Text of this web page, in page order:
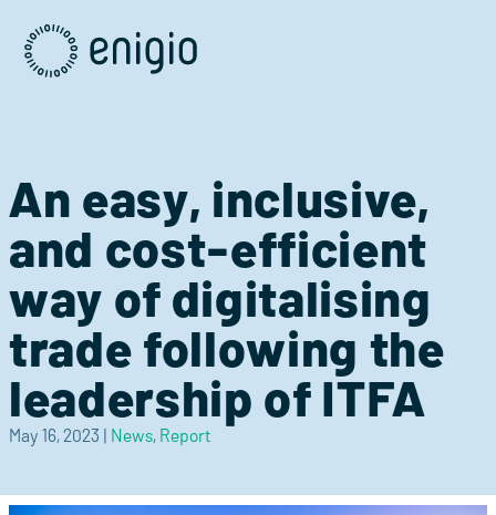
Skip
Navigation
An easy, inclusive,
and cost-efficient
way of digitalising
trade following the
leadership of ITFA
May 16, 2023 | News, Report